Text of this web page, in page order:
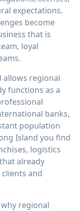
expectations.
become
that is
loyal
allows regional
functions as a
banks,
population
Island you find
logistics
already
and
regional